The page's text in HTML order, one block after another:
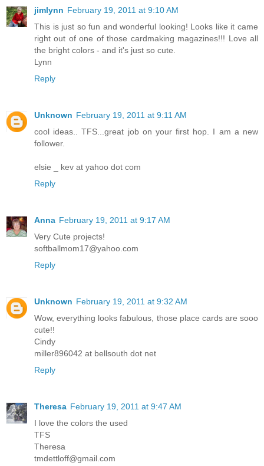
jimlynn February 19, 2011 at 9:10 AM
This is just so fun and wonderful looking! Looks like it came
right out of one of those cardmaking magazines!!! Love all
the bright colors - and it's just so cute.
Lynn
Reply
Unknown February 19, 2011 at 9:11 AM
cool ideas.. TFS...great job on your first hop. I am a new
follower.
elsie _ kev at yahoo dot com
Reply
Anna February 19, 2011 at 9:17 AM
Very Cute projects!
softballmom17@yahoo.com
Reply
Unknown February 19, 2011 at 9:32 AM
Wow, everything looks fabulous, those place cards are sooo
cute!!
Cindy
miller896042 at bellsouth dot net
Reply
Theresa February 19, 2011 at 9:47 AM
I love the colors the used
TFS
Theresa
tmdettloff@gmail.com